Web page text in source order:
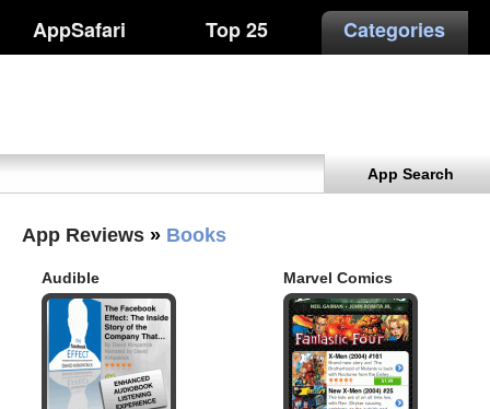
AppSafari Top 25 Categories
App Search
App Reviews » Books
Audible Marvel Comics